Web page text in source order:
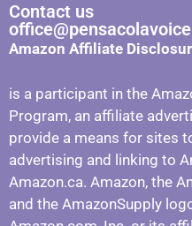
Contact us
Amazon Affiliate
is a participant in the
Program, an affiliate
provide a means for sites
advertising and linking to
Amazon.ca. Amazon, the
and the AmazonSupply